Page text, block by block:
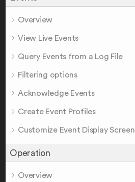
Overview
View Live Events
Query Events from a Log File
Filtering options
Acknowledge Events
Create Event Profiles
Customize Event Display Screen
Operation
Overview